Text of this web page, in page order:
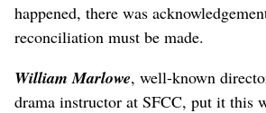
happened, there was
reconciliation must be made.
William Marlowe, well-known
drama instructor at SFCC, put it this